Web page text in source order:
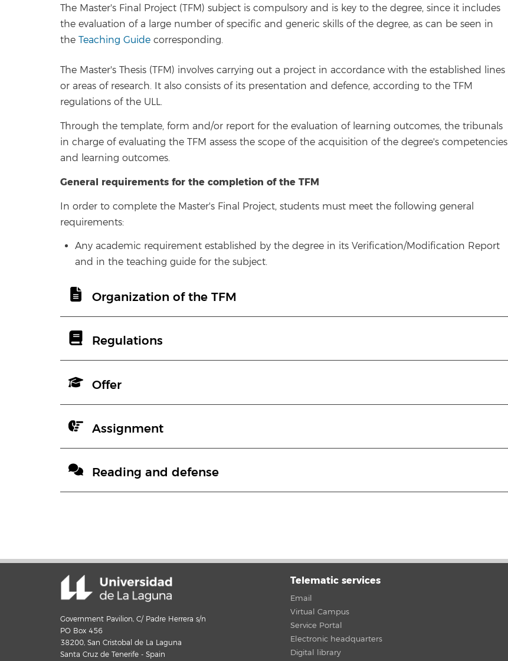
The Master's Final Project (TFM) subject is compulsory and is key to the degree, since it includes
the evaluation of a large number of specific and generic skills of the degree, as can be seen in
the Teaching Guide corresponding.
The Master's Thesis (TFM) involves carrying out a project in accordance with the established lines
or areas of research. It also consists of its presentation and defence, according to the TFM
regulations of the ULL.
Through the template, form and/or report for the evaluation of learning outcomes, the tribunals
in charge of evaluating the TFM assess the scope of the acquisition of the degree's competencies
and learning outcomes.
General requirements for the completion of the TFM
In order to complete the Master's Final Project, students must meet the following general
requirements:
Any academic requirement established by the degree in its Verification/Modification Report
and in the teaching guide for the subject.
Organization of the TFM
Regulations
Offer
Assignment
Reading and defense
Government Pavilion, C/ Padre Herrera s/n
PO Box 456
38200, San Cristobal de La Laguna
Santa Cruz de Tenerife - Spain
Telematic services
Email
Virtual Campus
Service Portal
Electronic headquarters
Digital library